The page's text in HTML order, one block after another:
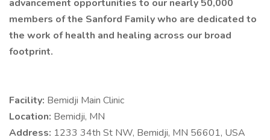
advancement opportunities to our nearly 50,000
members of the Sanford Family who are dedicated to
the work of health and healing across our broad
footprint.
Facility: Bemidji Main Clinic
Location: Bemidji, MN
Address: 1233 34th St NW, Bemidji, MN 56601, USA